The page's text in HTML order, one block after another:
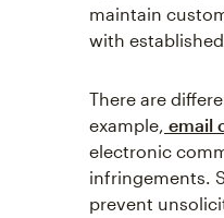
maintain
with
There are
example, email
electronic
infringements.
prevent